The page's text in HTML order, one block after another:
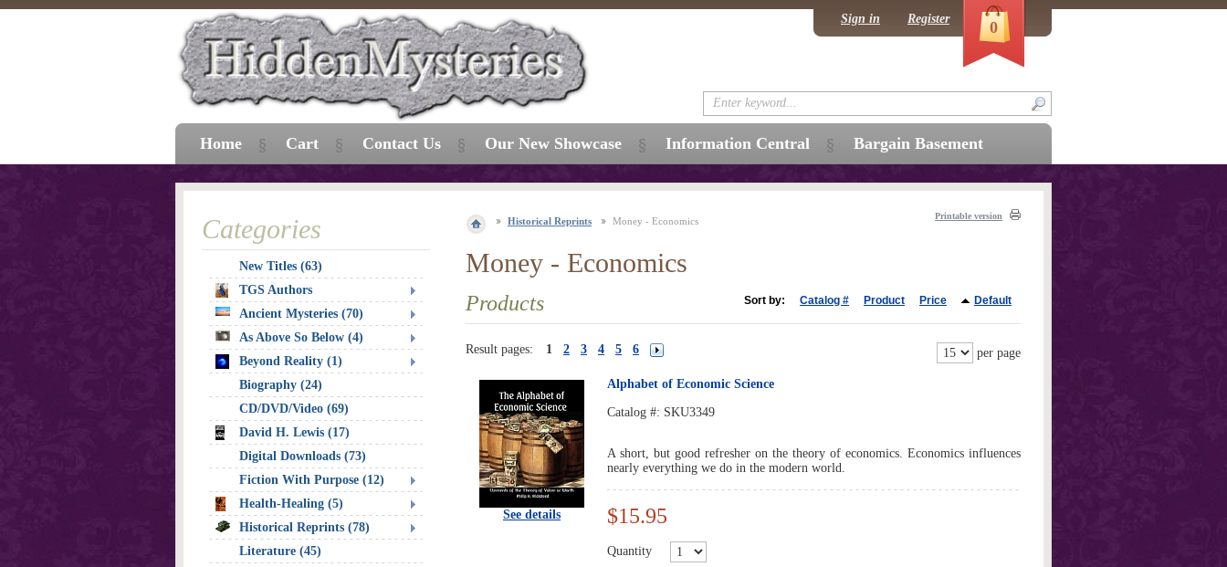
Historical Reprints Money - Economics Printable version
Money - Economics
Products Sort by: Catalog # Product Price Default
Result pages: 1 2 3 4 5 6 per page
See details
Alphabet of Economic Science
Catalog #: SKU3349
A short, but good refresher on the theory of economics. Economics influences
nearly everything we do in the modern world.
$15.95
Quantity
Categories
New Titles (63)
TGS Authors
Ancient Mysteries (70)
As Above So Below (4)
Beyond Reality (1)
Biography (24)
CD/DVD/Video (69)
David H. Lewis (17)
Digital Downloads (73)
Fiction With Purpose (12)
Health-Healing (5)
Historical Reprints (78)
Literature (45)
Home Cart Contact Us Our New Showcase Information Central Bargain Basement
Sign in Register 0